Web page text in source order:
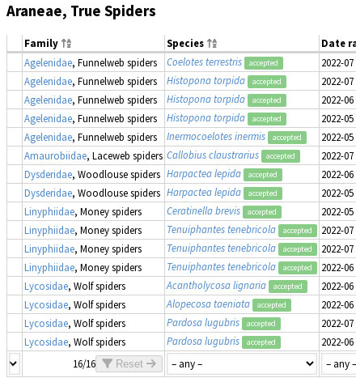
Araneae, True Spiders
Family Species Date
Agelenidae, Funnelweb spiders Coelotes terrestris accepted 2022-07
Agelenidae, Funnelweb spiders Histopona torpida accepted 2022-07
Agelenidae, Funnelweb spiders Histopona torpida accepted 2022-06
Agelenidae, Funnelweb spiders Histopona torpida accepted 2022-05
Agelenidae, Funnelweb spiders Inermocoelotes inermis accepted 2022-05
Amaurobiidae, Laceweb spiders Callobius claustrarius accepted 2022-07
Dysderidae, Woodlouse spiders Harpactea lepida accepted 2022-06
Dysderidae, Woodlouse spiders Harpactea lepida accepted 2022-05
Linyphiidae, Money spiders Ceratinella brevis accepted 2022-05
Linyphiidae, Money spiders Tenuiphantes tenebricola accepted 2022-07
Linyphiidae, Money spiders Tenuiphantes tenebricola accepted 2022-07
Linyphiidae, Money spiders Tenuiphantes tenebricola accepted 2022-06
Lycosidae, Wolf spiders Acantholycosa lignaria accepted 2022-06
Lycosidae, Wolf spiders Alopecosa taeniata accepted 2022-06
Lycosidae, Wolf spiders Pardosa lugubris accepted 2022-07
Lycosidae, Wolf spiders Pardosa lugubris accepted 2022-06
16/16
Reset